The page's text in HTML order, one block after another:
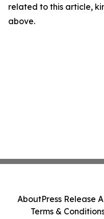
related to this article,
above.
AboutPress Release
Terms &